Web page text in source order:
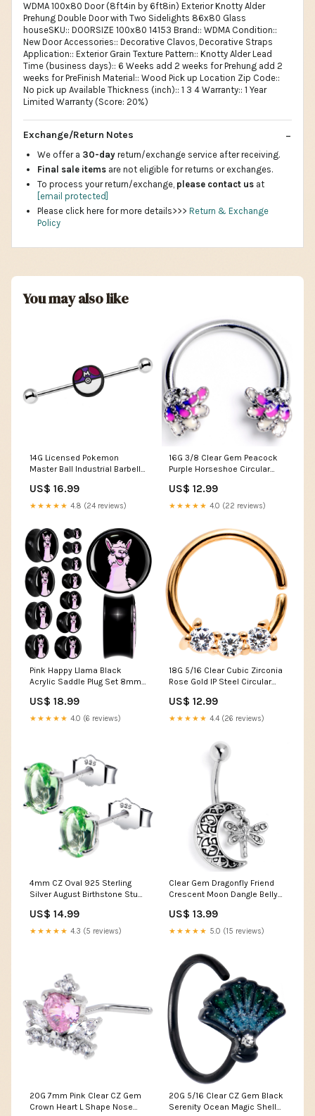
WDMA 100x80 Door (8ft4in by 6ft8in) Exterior Knotty Alder
Prehung Double Door with Two Sidelights 86x80 Glass
houseSKU:: DOORSIZE 100x80 14153 Brand:: WDMA Condition::
New Door Accessories:: Decorative Clavos, Decorative Straps
Application:: Exterior Grain Texture Pattern:: Knotty Alder Lead
Time (business days):: 6 Weeks add 2 weeks for Prehung add 2
weeks for PreFinish Material:: Wood Pick up Location Zip Code::
No pick up Available Thickness (inch):: 1 3 4 Warranty:: 1 Year
Limited Warranty (Score: 20%)
Exchange/Return Notes
We offer a 30-day return/exchange service after receiving.
Final sale items are not eligible for returns or exchanges.
To process your return/exchange, please contact us at
[email protected]
Please click here for more details>>> Return & Exchange
Policy
You may also like
14G Licensed Pokemon
Master Ball Industrial Barbell
US$ 16.99
★★★★★ 4.8 (24 reviews)
16G 3/8 Clear Gem Peacock
Purple Horseshoe Circular
US$ 12.99
★★★★★ 4.0 (22 reviews)
Pink Happy Llama Black
Acrylic Saddle Plug Set 8mm
Size:13mm (34/64")
US$ 18.99
★★★★★ 4.0 (6 reviews)
18G 5/16 Clear Cubic Zirconia
Rose Gold IP Steel Circular
US$ 12.99
★★★★★ 4.4 (26 reviews)
4mm CZ Oval 925 Sterling
Silver August Birthstone Stud
US$ 14.99
★★★★★ 4.3 (5 reviews)
Clear Gem Dragonfly Friend
Crescent Moon Dangle Belly
US$ 13.99
★★★★★ 5.0 (15 reviews)
20G 7mm Pink Clear CZ Gem
Crown Heart L Shape Nose
20G 5/16 Clear CZ Gem Black
Serenity Ocean Magic Shell